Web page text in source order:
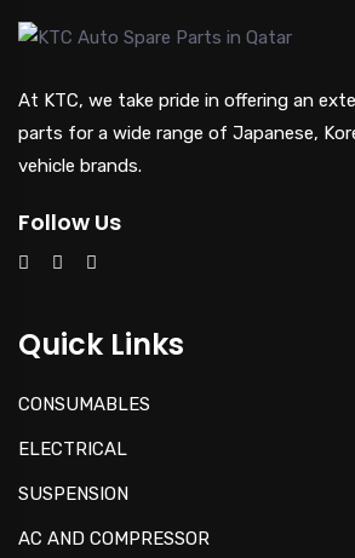
At KTC, we take pride in offering an
parts for a wide range of Japanese,
vehicle brands.
Follow Us
Quick Links
CONSUMABLES
ELECTRICAL
SUSPENSION
AC AND COMPRESSOR